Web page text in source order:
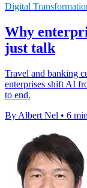
Digital
Why
just talk
Travel and banking
enterprises shift AI
to end.
By Albert Nel • 6